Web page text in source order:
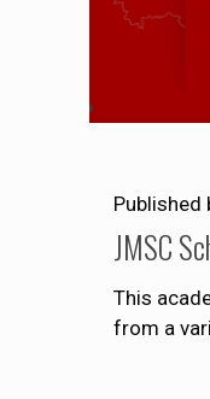
Published
JMSC
This
from a